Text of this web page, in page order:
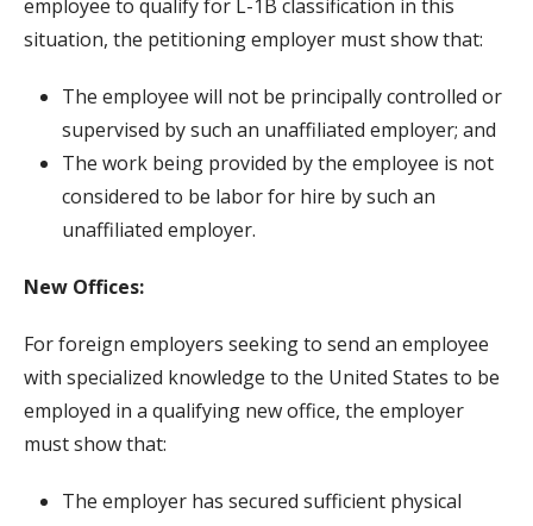
employee to qualify for L-1B classification in this
situation, the petitioning employer must show that:
The employee will not be principally controlled or
supervised by such an unaffiliated employer; and
The work being provided by the employee is not
considered to be labor for hire by such an
unaffiliated employer.
New Offices:
For foreign employers seeking to send an employee
with specialized knowledge to the United States to be
employed in a qualifying new office, the employer
must show that:
The employer has secured sufficient physical